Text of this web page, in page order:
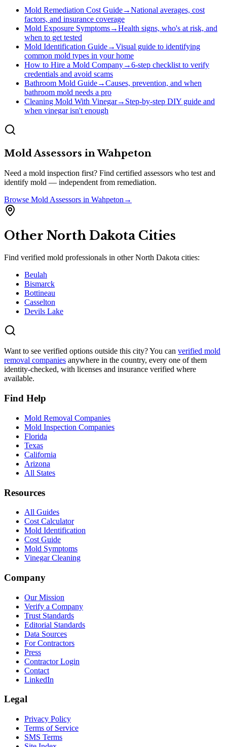
Mold Remediation Cost Guide→National averages, cost
factors, and insurance coverage
Mold Exposure Symptoms→Health signs, who's at risk, and
when to get tested
Mold Identification Guide→Visual guide to identifying
common mold types in your home
How to Hire a Mold Company→6-step checklist to verify
credentials and avoid scams
Bathroom Mold Guide→Causes, prevention, and when
bathroom mold needs a pro
Cleaning Mold With Vinegar→ Step-by-step DIY guide and
when vinegar isn't enough
Mold Assessors inWahpeton
Need a mold inspection first? Find certified assessors who test and
identify mold — independent from remediation.
Browse Mold Assessors in Wahpeton →
Other North Dakota Cities
Find verified mold professionals in otherNorth Dakota cities:
Beulah
Bismarck
Bottineau
Casselton
Devils Lake
Want to see verified options outside this city? You can verified mold
removal companies anywhere in the country, every one of them
identity-checked, with licenses and insurance verified where
available.
Find Help
Mold Removal Companies
Mold Inspection Companies
Florida
Texas
California
Arizona
All States
Resources
All Guides
Cost Calculator
Mold Identification
Cost Guide
Mold Symptoms
Vinegar Cleaning
Company
Our Mission
Verify a Company
Trust Standards
Editorial Standards
Data Sources
For Contractors
Press
Contractor Login
Contact
LinkedIn
Legal
Privacy Policy
Terms of Service
SMS Terms